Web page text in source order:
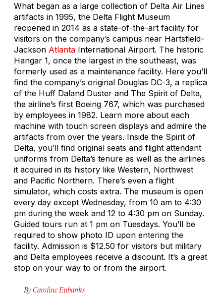
What began as a large collection of Delta Air Lines
artifacts in 1995, the Delta Flight Museum
reopened in 2014 as a state-of-the-art facility for
visitors on the company’s campus near Hartsfield-
Jackson Atlanta International Airport. The historic
Hangar 1, once the largest in the southeast, was
formerly used as a maintenance facility. Here you’ll
find the company’s original Douglas DC-3, a replica
of the Huff Daland Duster and The Spirit of Delta,
the airline’s first Boeing 767, which was purchased
by employees in 1982. Learn more about each
machine with touch screen displays and admire the
artifacts from over the years. Inside the Spirit of
Delta, you’ll find original seats and flight attendant
uniforms from Delta’s tenure as well as the airlines
it acquired in its history like Western, Northwest
and Pacific Northern. There’s even a flight
simulator, which costs extra. The museum is open
every day except Wednesday, from 10 am to 4:30
pm during the week and 12 to 4:30 pm on Sunday.
Guided tours run at 1 pm on Tuesdays. You’ll be
required to show photo ID upon entering the
facility. Admission is $12.50 for visitors but military
and Delta employees receive a discount. It’s a great
stop on your way to or from the airport.
By Caroline Eubanks